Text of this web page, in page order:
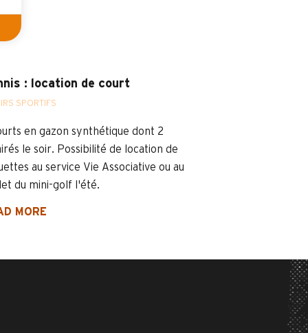
: location de court
SPORTIFS
en gazon synthétique dont 2
le soir. Possibilité de location de
au service Vie Associative ou au
du mini-golf l'été.
MORE